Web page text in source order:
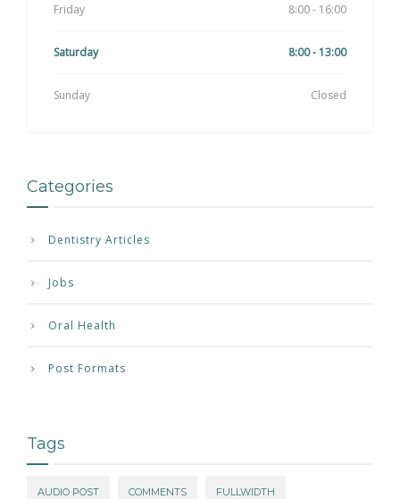
Friday 8:00 - 16:00
Saturday 8:00 - 13:00
Sunday Closed
Categories
Dentistry Articles
Jobs
Oral Health
Post Formats
Tags
AUDIO POST COMMENTS FULLWIDTH